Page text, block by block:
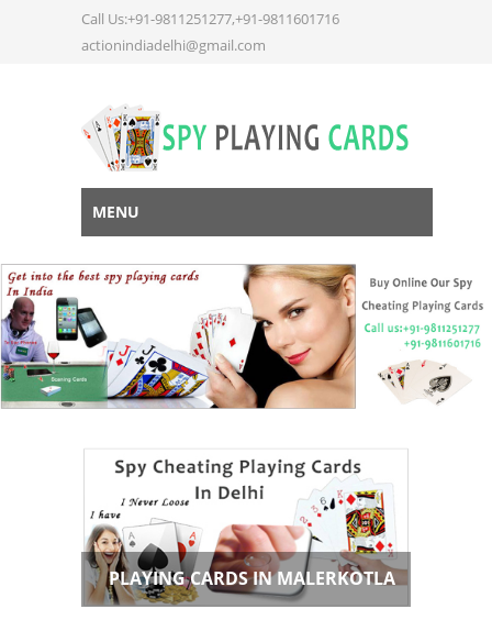
Call Us:+91-9811251277,+91-9811601716
actionindiadelhi@gmail.com
MENU
PLAYING CARDS IN MALERKOTLA